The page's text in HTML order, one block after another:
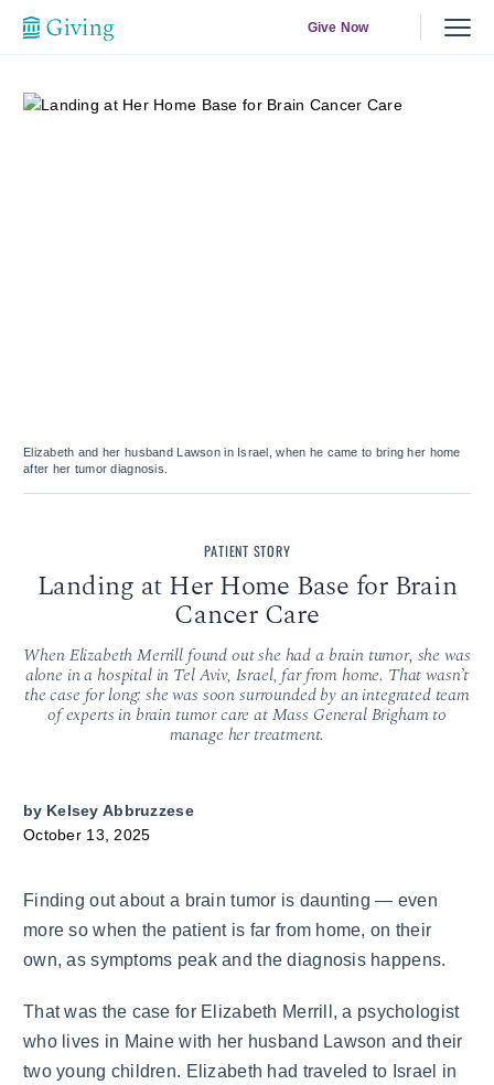
Give Now
Elizabeth and her husband Lawson in Israel, when he came to bring her home
after her tumor diagnosis.
PATIENT STORY
Landing at Her Home Base for Brain
Cancer Care
When Elizabeth Merrill found out she had a brain tumor, she was
alone in a hospital in Tel Aviv, Israel, far from home. That wasn’t
the case for long: she was soon surrounded by an integrated team
of experts in brain tumor care at Mass General Brigham to
manage her treatment.
by Kelsey Abbruzzese
October 13, 2025
Finding out about a brain tumor is daunting — even
more so when the patient is far from home, on their
own, as symptoms peak and the diagnosis happens.
That was the case for Elizabeth Merrill, a psychologist
who lives in Maine with her husband Lawson and their
two young children. Elizabeth had traveled to Israel in